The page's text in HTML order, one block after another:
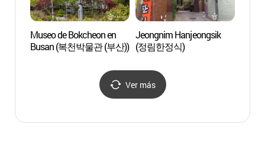
Museo de Bokcheon en
Busan (복천박물관 (부산))
Jeongnim Hanjeongsik
(정림한정식)
Ver más